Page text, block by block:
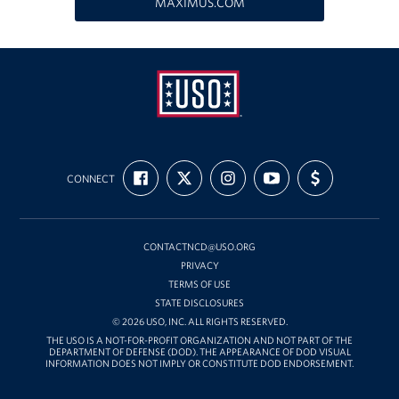
Richmond International Airport (RIC)
Naval Station Norfolk
Fort George G. Meade
Washington Dulles International Airport (IAD)
Naval Station Norfolk-AMC Terminal
Quantico West
USO Warrior and Family Center at Bethesda
USO
Mid-
Atlantic
CONNECT
FIND
US
ON
FOLLOW
US
ON
FOLLOW
US
ON
SUBSCRIBE
TO
OUR
ON
SUPPORT
US
WITH
CONTACTNCD@USO.ORG
PRIVACY
TERMS OF USE
STATE DISCLOSURES
© 2026 USO, INC. ALL RIGHTS RESERVED.
THE USO IS A NOT-FOR-PROFIT ORGANIZATION AND NOT PART OF THE
DEPARTMENT OF DEFENSE (DOD). THE APPEARANCE OF DOD VISUAL
INFORMATION DOES NOT IMPLY OR CONSTITUTE DOD ENDORSEMENT.